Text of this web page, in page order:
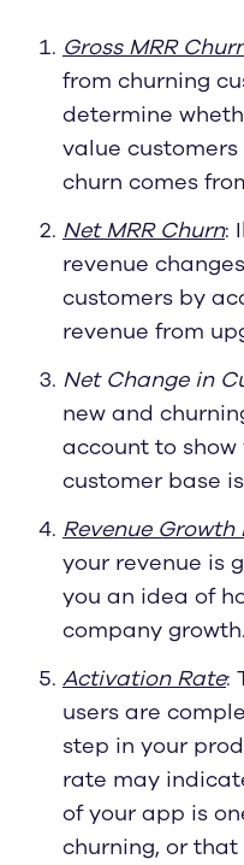
Gross MRR
from churning
determine
value
churn comes
Net MRR Churn:
revenue
customers by
revenue from
Net Change in
new and
account to
customer base
Revenue Growth
your revenue is
you an idea of
company growth.
Activation Rate:
users are
step in your
rate may
of your app is
churning, or